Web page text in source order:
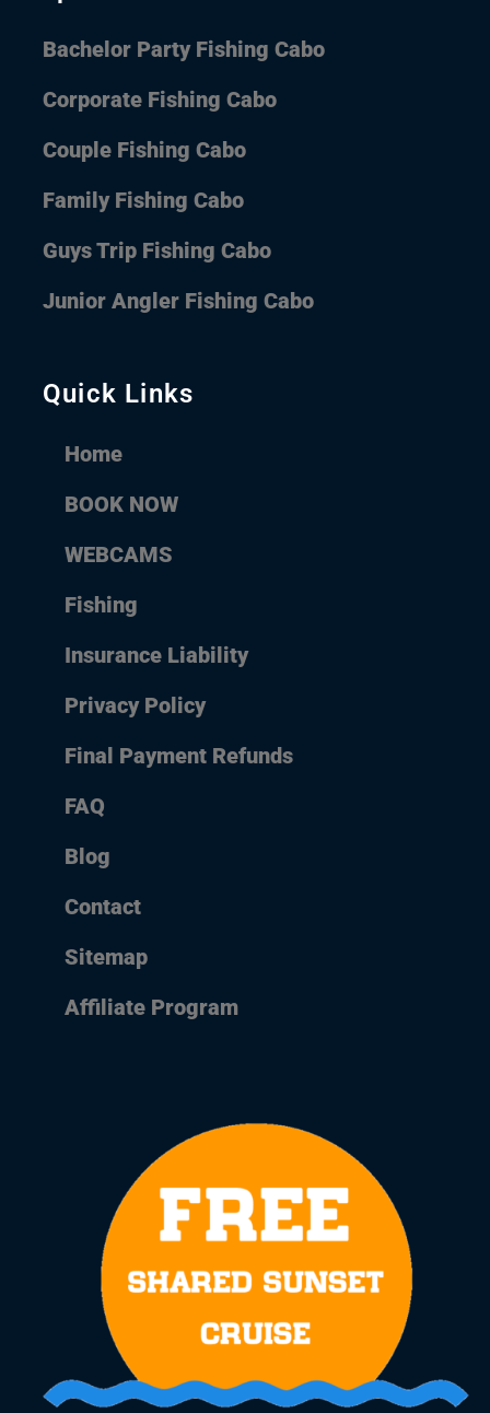
Quick Links
Home
BOOK NOW
WEBCAMS
Fishing
Insurance Liability
Privacy Policy
Final Payment Refunds
FAQ
Blog
Contact
Sitemap
Affiliate Program
Bachelor Party Fishing Cabo
Corporate Fishing Cabo
Couple Fishing Cabo
Family Fishing Cabo
Guys Trip Fishing Cabo
Junior Angler Fishing Cabo